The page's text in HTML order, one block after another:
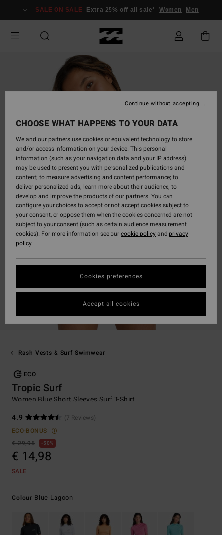
Information
SALE ON SALE Extra 25% off all sale* Women Men
Rash Vests & Surf Swimwear
ECO
Tropic Surf
Women Blue Short Sleeves Surf T-Shirt
4.9
(7 Reviews)
ECO-BONUS
€ 29,95
50%
€ 14,98
SALE
Colour Blue Lagoon
CHOOSE WHAT HAPPENS TO YOUR DATA
We and our partners use cookies or equivalent technology to store
and/or access information on your device. This personal
information (such as your navigation data and your IP address)
may be used to present you with personalized publications and
content; to measure advertising and content performance; to
deliver personalized ads; learn more about their audience; to
develop and improve the products of our partners. You can
configure your choices to accept or not accept cookies subject to
your consent, or oppose them when the cookies concerned are not
subject to your consent (such as certain audience measurement
cookies). For more information see ourcookie policyand privacy
policy
Cookies preferences
Continue without accepting
Accept all cookies